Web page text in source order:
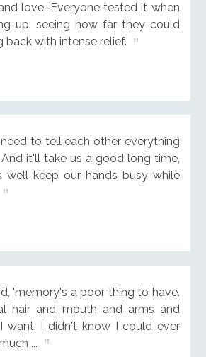
love. Everyone tested it when
up: seeing how far they could
back with intense relief.
to tell each other everything
it'll take us a good long time,
well keep our hands busy while
'memory's a poor thing to have.
hair and mouth and arms and
want. I didn't know I could ever
...